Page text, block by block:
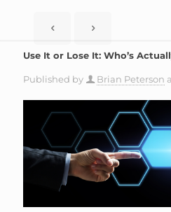
Use It or Lose It: Who’s
Published by Brian Peterson